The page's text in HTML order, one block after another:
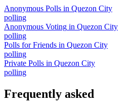
Anonymous Polls in Quezon City
polling
Anonymous Voting in Quezon City
polling
Polls for Friends in Quezon City
polling
Private Polls in Quezon City
polling
Frequently asked